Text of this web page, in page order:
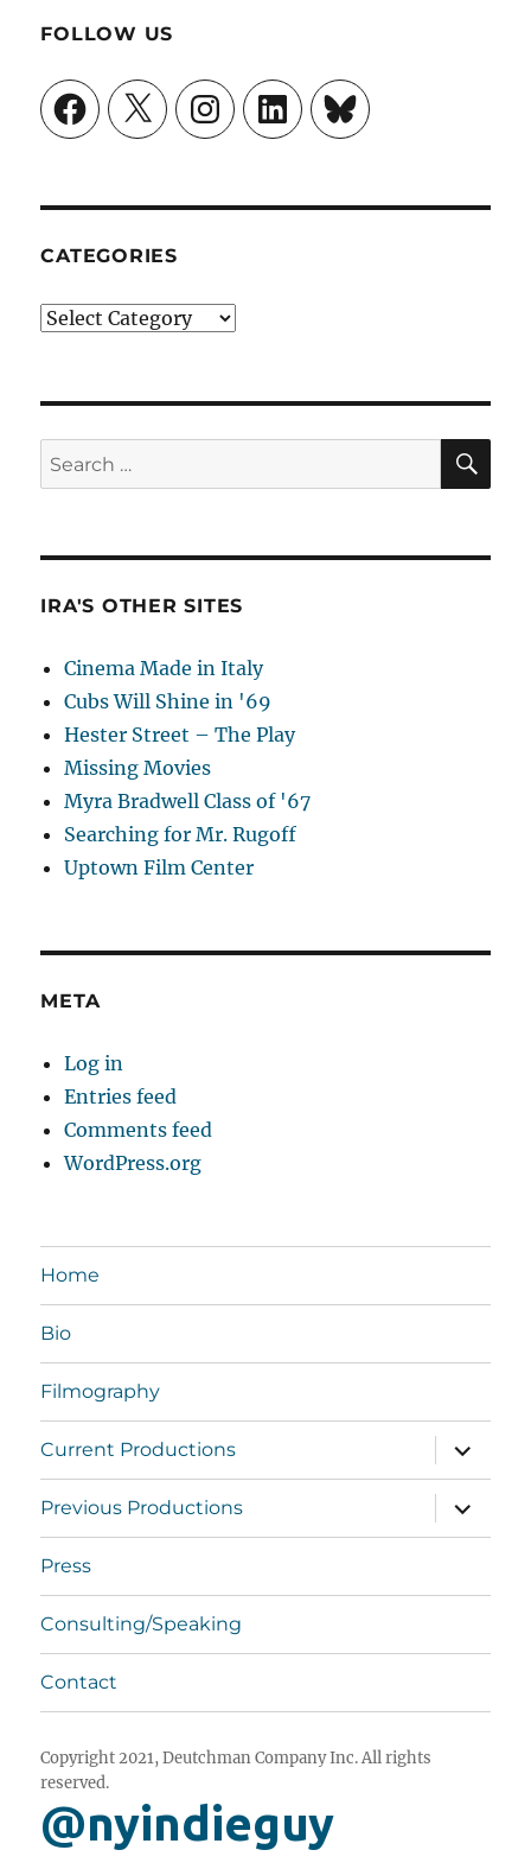
FOLLOW US
Facebook
X InstagramLinkedInBluesky
CATEGORIES
Categories
Search
for:
IRA'S OTHER SITES
Cinema Made in Italy
Cubs Will Shine in '69
Hester Street – The Play
Missing Movies
Myra Bradwell Class of '67
Searching for Mr. Rugoff
Uptown Film Center
META
Log in
Entries feed
Comments feed
WordPress.org
Home
Bio
Filmography
Current Productions
expand
child
menu
Previous Productions
expand
child
menu
Press
Consulting/Speaking
Contact
Copyright 2021, Deutchman Company Inc. All rights
reserved.
@nyindieguy